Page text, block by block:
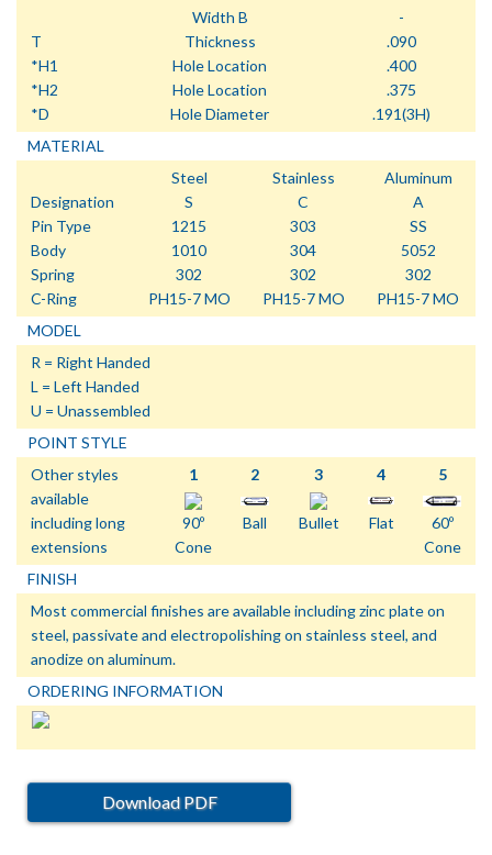
Width B
-
T
Thickness
.090
*H1
Hole Location
.400
*H2
Hole Location
.375
*D
Hole Diameter
.191(3H)
MATERIAL
Steel
Stainless
Aluminum
Designation
S C
A
Pin Type
1215 303
SS
Body
1010 304
5052
Spring
302 302
302
C-Ring
PH15-7 MO PH15-7 MO
PH15-7 MO
MODEL
R = Right Handed
L = Left Handed
U = Unassembled
POINT STYLE
Other styles
available
including long
extensions
1
90º
Cone
2
Ball
3
Bullet
4
Flat
5
60º
Cone
FINISH
Most commercial finishes are available including zinc plate on
steel, passivate and electropolishing on stainless steel, and
anodize on aluminum.
ORDERING INFORMATION
Download PDF